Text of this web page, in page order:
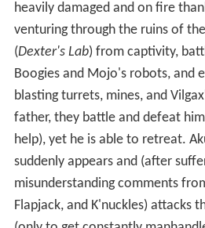
heavily damaged and on fire
venturing through the ruins of
(Dexter's Lab) from captivity,
Boogies and Mojo's robots, and
blasting turrets, mines, and
father, they battle and defeat
help), yet he is able to retreat.
suddenly appears and (after
misunderstanding comments
Flapjack, and K'nuckles) attacks